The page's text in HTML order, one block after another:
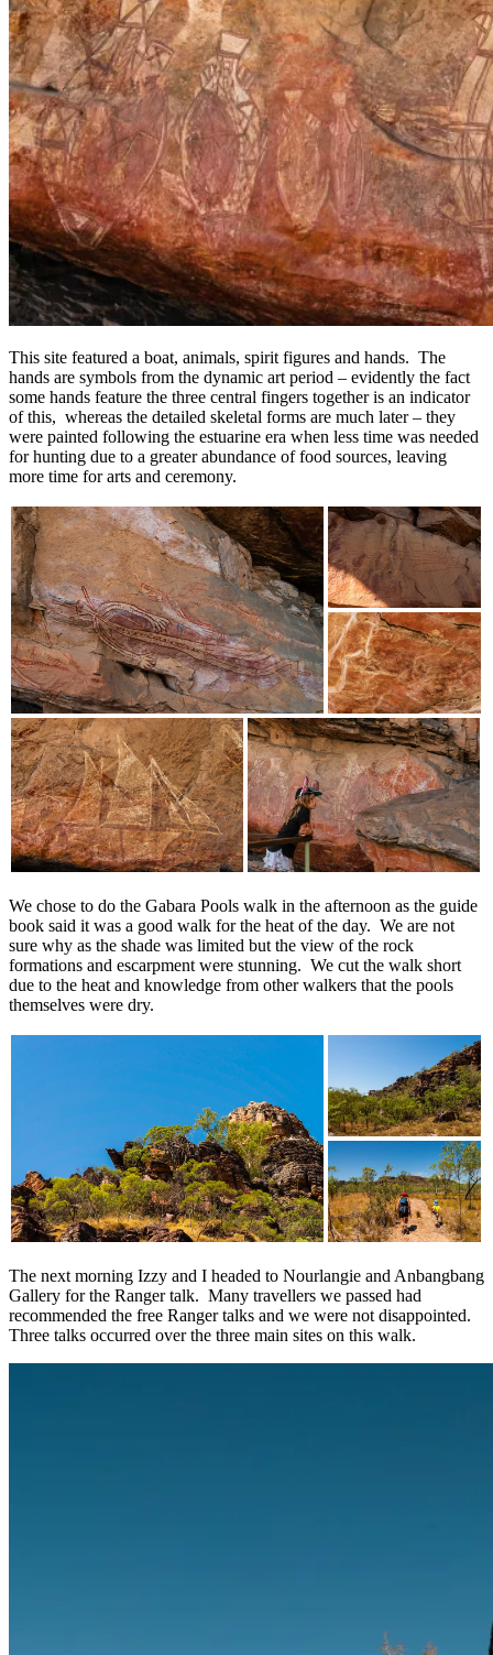
This site featured a boat, animals, spirit figures and hands. The
hands are symbols from the dynamic art period – evidently the fact
some hands feature the three central fingers together is an indicator
of this, whereas the detailed skeletal forms are much later – they
were painted following the estuarine era when less time was needed
for hunting due to a greater abundance of food sources, leaving
more time for arts and ceremony.
We chose to do the Gabara Pools walk in the afternoon as the guide
book said it was a good walk for the heat of the day. We are not
sure why as the shade was limited but the view of the rock
formations and escarpment were stunning. We cut the walk short
due to the heat and knowledge from other walkers that the pools
themselves were dry.
The next morning Izzy and I headed to Nourlangie and Anbangbang
Gallery for the Ranger talk. Many travellers we passed had
recommended the free Ranger talks and we were not disappointed.
Three talks occurred over the three main sites on this walk.